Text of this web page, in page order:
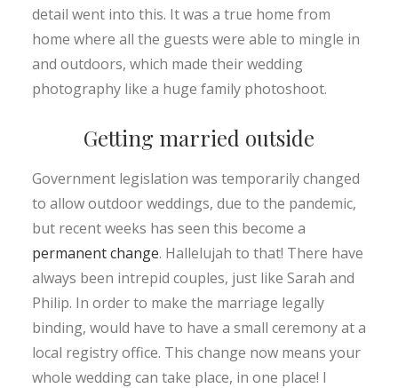
detail went into this. It was a true home from
home where all the guests were able to mingle in
and outdoors, which made their wedding
photography like a huge family photoshoot.
Getting married outside
Government legislation was temporarily changed
to allow outdoor weddings, due to the pandemic,
but recent weeks has seen this become a
permanent change. Hallelujah to that! There have
always been intrepid couples, just like Sarah and
Philip. In order to make the marriage legally
binding, would have to have a small ceremony at a
local registry office. This change now means your
whole wedding can take place, in one place! I